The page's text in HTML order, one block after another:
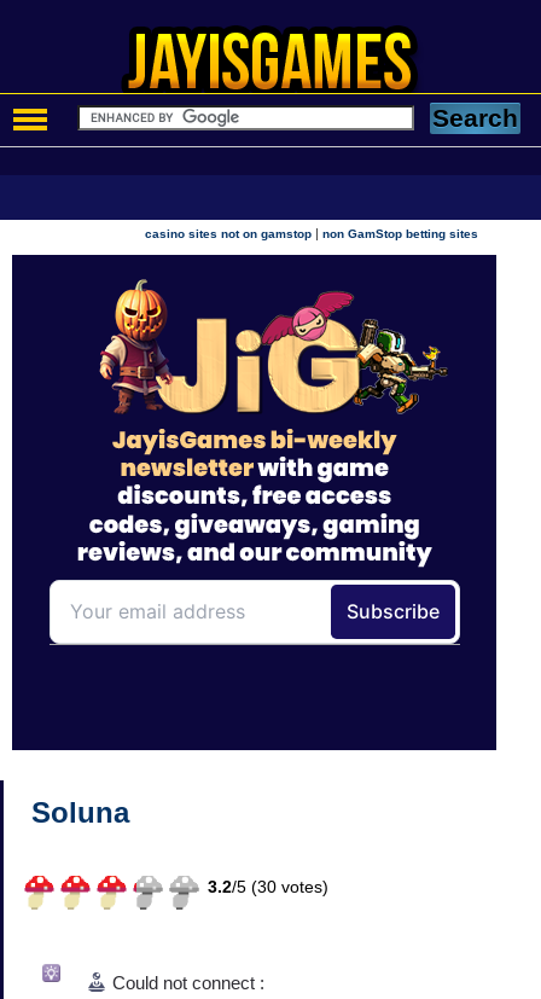
casino sites not on gamstop |non GamStop betting sites
Soluna
3.2/5 (30 votes)
Could not connect :